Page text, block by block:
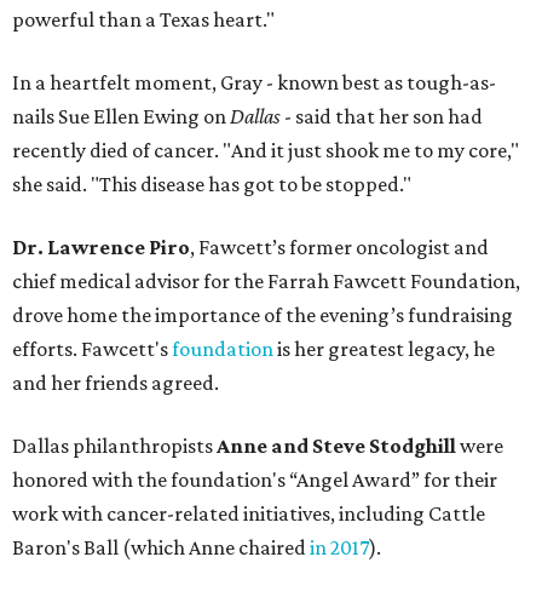
powerful than a Texas heart."
In a heartfelt moment, Gray - known best as tough-as-
nails Sue Ellen Ewing onDallas - said that her son had
recently died of cancer. "And it just shook me to my core,"
she said. "This disease has got to be stopped."
Dr. Lawrence Piro, Fawcett’s former oncologist and
chief medical advisor for the Farrah Fawcett Foundation,
drove home the importance of the evening’s fundraising
efforts. Fawcett'sfoundationis her greatest legacy, he
and her friends agreed.
Dallas philanthropistsAnne and Steve Stodghillwere
honored with the foundation's “Angel Award” for their
work with cancer-related initiatives, including Cattle
Baron's Ball (which Anne chairedin 2017).